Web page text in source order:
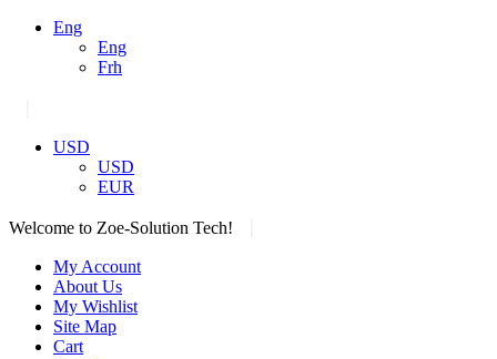
Eng
Eng
Frh
USD
USD
EUR
Welcome to Zoe-Solution Tech!
My Account
About Us
My Wishlist
Site Map
Cart